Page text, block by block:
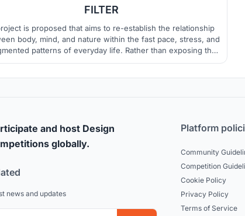
FILTER
is proposed that aims to re-establish the relationship
body, mind, and nature within the fast pace, stress, and
patterns of everyday life. Rather than exposing the
to abrupt spatial transitions, the design introduces a filtered
and host Design
globally.
news and updates
Platform
Community
Competition
Cookie Policy
Privacy Policy
Terms of Service